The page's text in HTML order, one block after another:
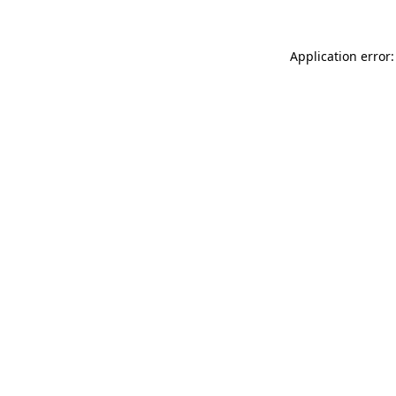
Application